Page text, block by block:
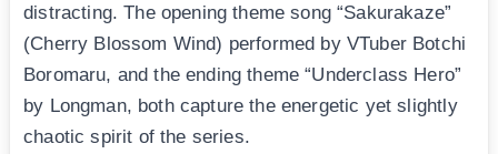
distracting. The opening theme song “Sakurakaze”
(Cherry Blossom Wind) performed by VTuber Botchi
Boromaru, and the ending theme “Underclass Hero”
by Longman, both capture the energetic yet slightly
chaotic spirit of the series.